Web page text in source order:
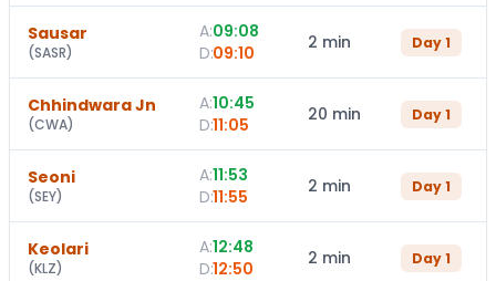
Sausar
(SASR)
A:09:08
D:09:10 2 min Day1
Chhindwara Jn
(CWA)
A:10:45
D:11:05 20 min Day1
Seoni
(SEY)
A:11:53
D:11:55 2 min Day1
Keolari
(KLZ)
A:12:48
D:12:50 2 min Day1